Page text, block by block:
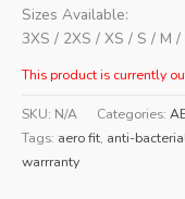
Sizes Available:
3XS / 2XS / XS / S / M
This product is currently
SKU: N/A Categories:
Tags: aero fit, anti-
warrranty